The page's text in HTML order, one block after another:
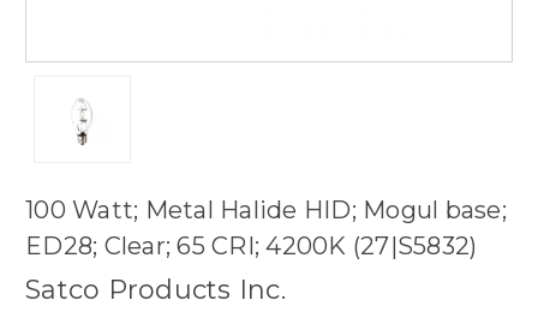
100 Watt; Metal Halide HID; Mogul base;
ED28; Clear; 65 CRI; 4200K (27|S5832)
Satco Products Inc.